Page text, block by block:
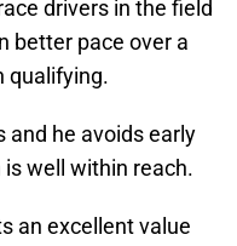
drivers in the field
better pace over a
qualifying.
and he avoids early
well within reach.
an excellent value